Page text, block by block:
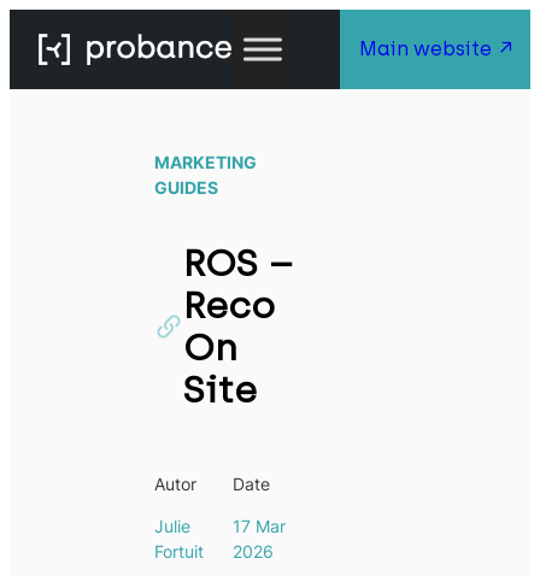
Main website
MARKETING
GUIDES
ROS –
Reco
On
Site
Autor
Julie
Fortuit
Date
17 Mar
2026